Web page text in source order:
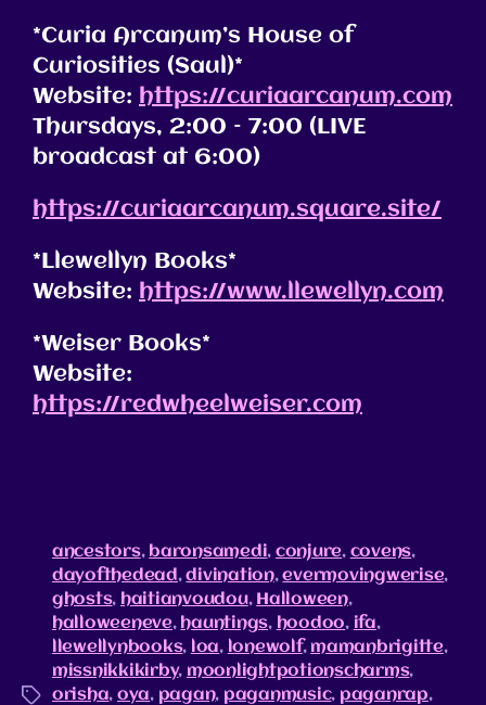
*Curia Arcanum’s House of
Curiosities (Saul)*
Website: https://curiaarcanum.com
Thursdays, 2:00 – 7:00 (LIVE
broadcast at 6:00)
https://curiaarcanum.square.site/
*Llewellyn Books*
Website: https://www.llewellyn.com
*Weiser Books*
Website:
https://redwheelweiser.com
ancestors, baronsamedi, conjure, covens,
dayofthedead,divination,evermovingwerise,
ghosts, haitianvoudou, Halloween,
halloweeneve, hauntings, hoodoo, ifa,
llewellynbooks, loa, lonewolf, mamanbrigitte,
missnikkikirby, moonlightpotionscharms,
orisha, oya, pagan, paganmusic, paganrap,